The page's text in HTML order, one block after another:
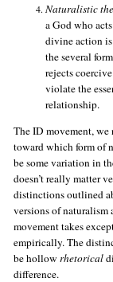
Naturalistic
a God who
divine action is
the several
rejects
violate the
relationship.
The ID movement,
toward which form of
be some variation in
doesn’t really matter
distinctions outlined
versions of
movement takes
empirically. The
be hollow rhetorical
difference.